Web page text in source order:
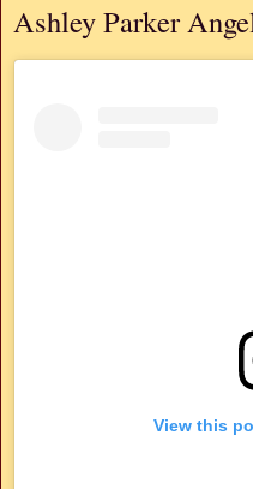
Ashley Parker
View this